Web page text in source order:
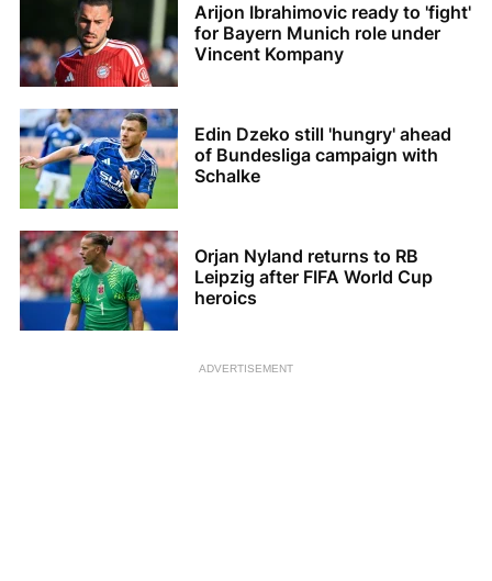
Arijon Ibrahimovic ready to 'fight'
for Bayern Munich role under
Vincent Kompany
Edin Dzeko still 'hungry' ahead
of Bundesliga campaign with
Schalke
Orjan Nyland returns to RB
Leipzig after FIFA World Cup
heroics
ADVERTISEMENT